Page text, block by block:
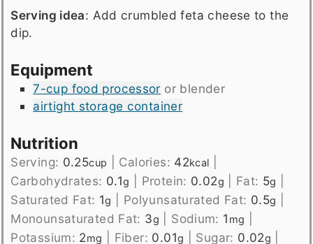
Serving idea: Add crumbled feta cheese to the
dip.
Equipment
7-cup food processor or blender
airtight storage container
Nutrition
Serving: 0.25cup Calories: 42kcal
Carbohydrates: 0.1g Protein: 0.02g Fat: 5g
Saturated Fat: 1g Polyunsaturated Fat: 0.5g
Monounsaturated Fat: 3g Sodium: 1 mg
Potassium: 2mg Fiber: 0.01g Sugar: 0.02g